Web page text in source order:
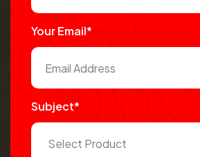
Your Email*
Subject*